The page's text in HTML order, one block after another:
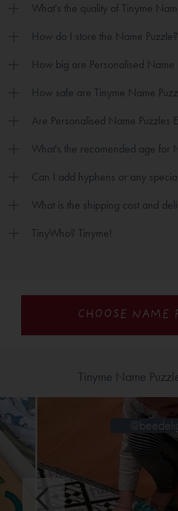
What's the quality of Tinyme
How do I store the Name Puzzle?
How big are Personalised Name
How safe are Tinyme Name
Are Personalised Name Puzzles
What's the recomended age for
Can I add hyphens or any
What is the shipping cost and
TinyWho? Tinyme!
CHOOSE NAME
Tinyme Name